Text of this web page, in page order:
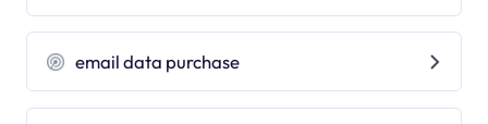
email data purchase